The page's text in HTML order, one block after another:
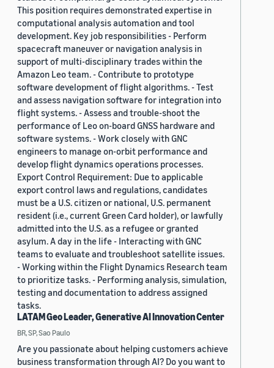
This position requires demonstrated expertise in
computational analysis automation and tool
development. Key job responsibilities - Perform
spacecraft maneuver or navigation analysis in
support of multi-disciplinary trades within the
Amazon Leo team. - Contribute to prototype
software development of flight algorithms. - Test
and assess navigation software for integration into
flight systems. - Assess and trouble-shoot the
performance of Leo on-board GNSS hardware and
software systems. - Work closely with GNC
engineers to manage on-orbit performance and
develop flight dynamics operations processes.
Export Control Requirement: Due to applicable
export control laws and regulations, candidates
must be a U.S. citizen or national, U.S. permanent
resident (i.e., current Green Card holder), or lawfully
admitted into the U.S. as a refugee or granted
asylum. A day in the life - Interacting with GNC
teams to evaluate and troubleshoot satellite issues.
- Working within the Flight Dynamics Research team
to prioritize tasks. - Performing analysis, simulation,
testing and documentation to address assigned
tasks.
LATAM Geo Leader, Generative AI Innovation Center
BR, SP, Sao Paulo
Are you passionate about helping customers achieve
business transformation through AI? Do you want to